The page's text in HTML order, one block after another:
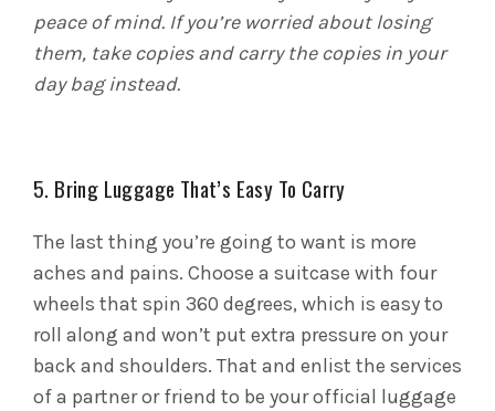
peace of mind. If you’re worried about losing
them, take copies and carry the copies in your
day bag instead.
5. Bring Luggage That’s Easy To Carry
The last thing you’re going to want is more
aches and pains. Choose a suitcase with four
wheels that spin 360 degrees, which is easy to
roll along and won’t put extra pressure on your
back and shoulders. That and enlist the services
of a partner or friend to be your official luggage